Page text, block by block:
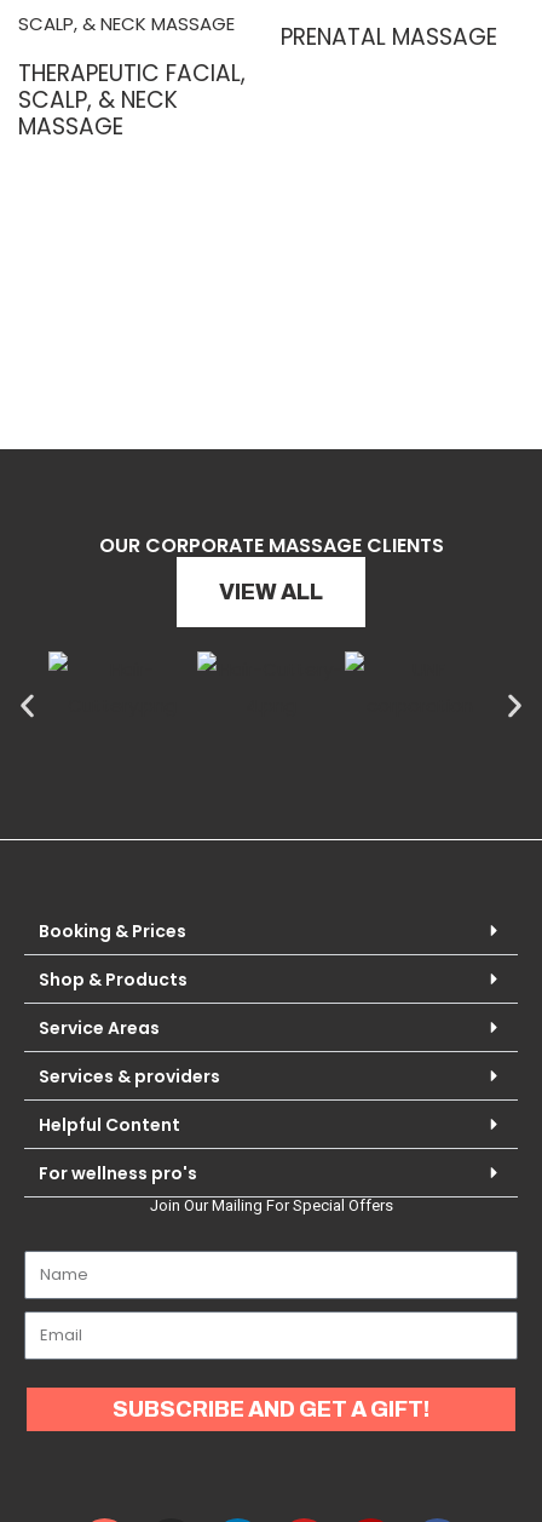
THERAPEUTIC FACIAL,
SCALP, & NECK
MASSAGE
PRENATAL MASSAGE
OUR CORPORATE MASSAGE CLIENTS
VIEW ALL
Booking & Prices
Shop & Products
Service Areas
Services & providers
Helpful Content
For wellness pro's
Join Our Mailing For Special Offers
SUBSCRIBE AND GET A GIFT!